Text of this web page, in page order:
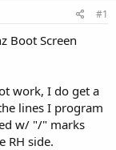
#1
Boot Screen
work, I do get a
lines I program
w/ "/" marks
RH side.